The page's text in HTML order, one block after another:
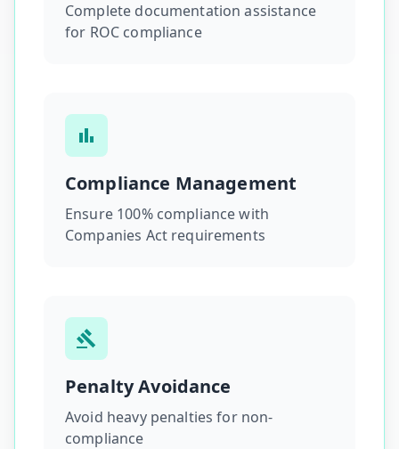
Complete documentation assistance
for ROC compliance
Compliance Management
Ensure 100% compliance with
Companies Act requirements
Penalty Avoidance
Avoid heavy penalties for non-
compliance